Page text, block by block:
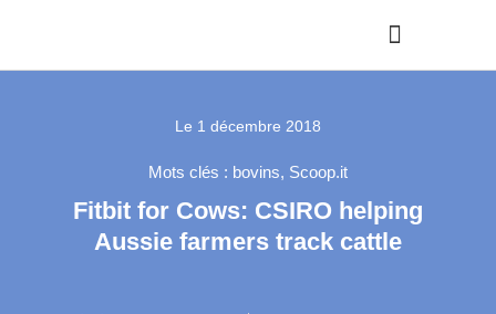
Le 1 décembre 2018
Mots clés : bovins, Scoop.it
Fitbit for Cows: CSIRO helping
Aussie farmers track cattle